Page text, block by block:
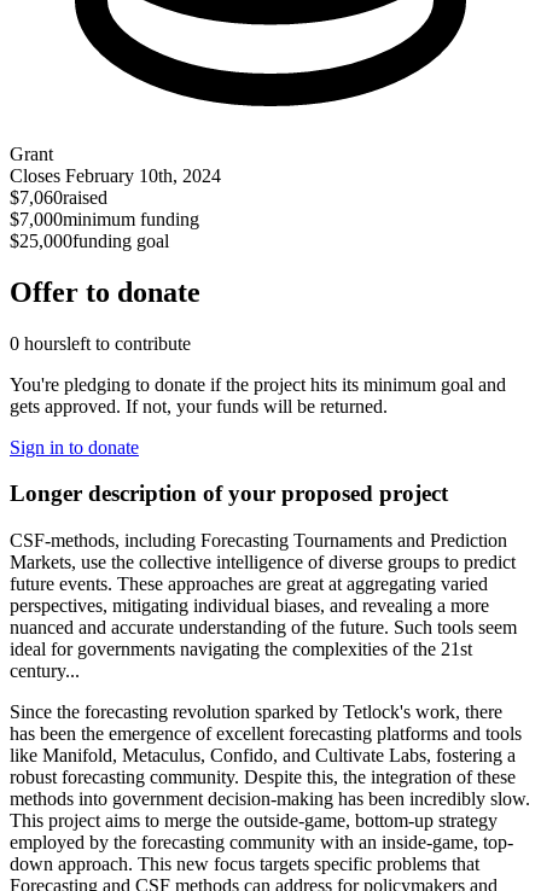
Grant
Closes February 10th, 2024
$7,060raised
$7,000minimum funding
$25,000funding goal
Offer to donate
0 hoursleft to contribute
You're pledging to donate if the project hits its minimum goal and
gets approved. If not, your funds will be returned.
Sign in to donate
Longer description of your proposed project
CSF-methods, including Forecasting Tournaments and Prediction
Markets, use the collective intelligence of diverse groups to predict
future events. These approaches are great at aggregating varied
perspectives, mitigating individual biases, and revealing a more
nuanced and accurate understanding of the future. Such tools seem
ideal for governments navigating the complexities of the 21st
century...
Since the forecasting revolution sparked by Tetlock's work, there
has been the emergence of excellent forecasting platforms and tools
like Manifold, Metaculus, Confido, and Cultivate Labs, fostering a
robust forecasting community. Despite this, the integration of these
methods into government decision-making has been incredibly slow.
This project aims to merge the outside-game, bottom-up strategy
employed by the forecasting community with an inside-game, top-
down approach. This new focus targets specific problems that
Forecasting and CSF methods can address for policymakers and